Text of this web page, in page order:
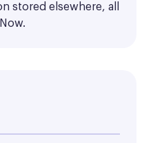
stored elsewhere, all